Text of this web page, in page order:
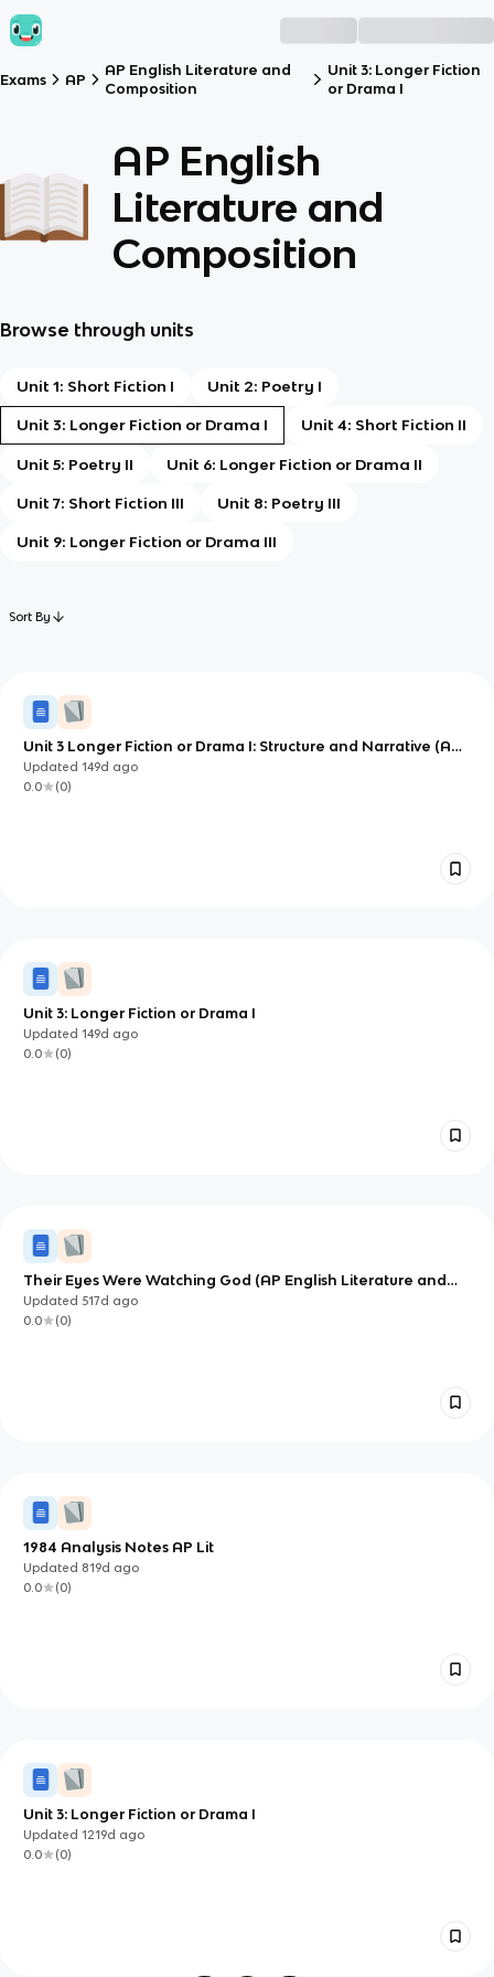
Exams AP
AP English Literature and
Composition
Unit 3: Longer Fiction
or Drama I
AP English
Literature and
Composition
Browse through units
Unit 1: Short Fiction I Unit 2: Poetry I
Unit 3: Longer Fiction or Drama I Unit 4: Short Fiction II
Unit 5: Poetry II Unit 6: Longer Fiction or Drama II
Unit 7: Short Fiction III Unit 8: Poetry III
Unit 9: Longer Fiction or Drama III
Sort By
Unit 3 Longer Fiction or Drama I: Structure and Narrative (AP
English Literature)
Updated149d ago
0.0
(0)
Unit 3: Longer Fiction or Drama I
Updated149d ago
0.0
(0)
Their Eyes Were Watching God (AP English Literature and
Composition) Notes
Updated 517d ago
0.0
(0)
1984 Analysis Notes AP Lit
Updated 819d ago
0.0
(0)
Unit 3: Longer Fiction or Drama I
Updated1219d ago
0.0
(0)